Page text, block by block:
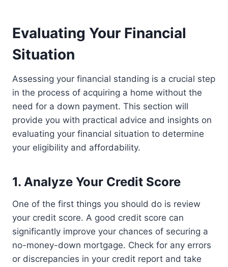
Evaluating Your Financial
Situation
Assessing your financial standing is a crucial step
in the process of acquiring a home without the
need for a down payment. This section will
provide you with practical advice and insights on
evaluating your financial situation to determine
your eligibility and affordability.
1. Analyze Your Credit Score
One of the first things you should do is review
your credit score. A good credit score can
significantly improve your chances of securing a
no-money-down mortgage. Check for any errors
or discrepancies in your credit report and take